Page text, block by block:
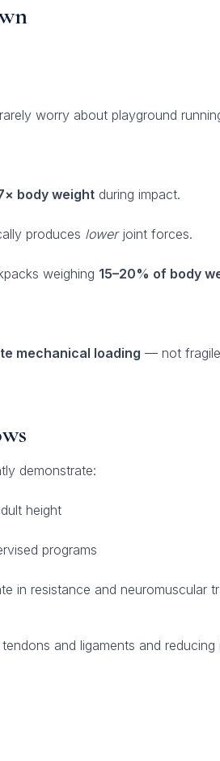
worry about playground
body weight during impact.
produces lowerjoint forces.
weighing 15–20% of body
mechanical loading — not
demonstrate:
height
programs
in resistance and neuromuscular
and ligaments and reducing